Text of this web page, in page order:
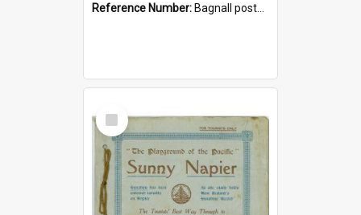
Reference Number: Bagnall postcard collection
Select
Item